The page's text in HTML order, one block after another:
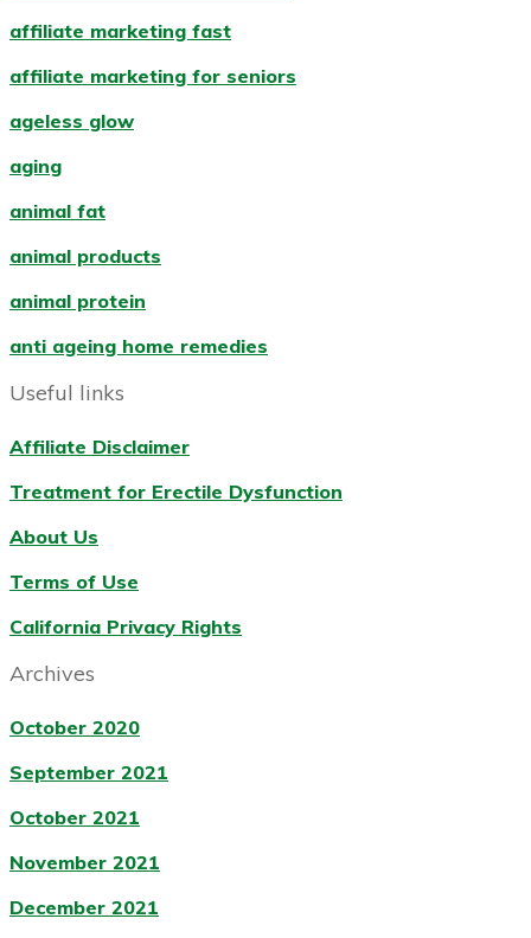
affiliate marketing fast
affiliate marketing for seniors
ageless glow
aging
animal fat
animal products
animal protein
anti ageing home remedies
Useful links
Affiliate Disclaimer
Treatment for Erectile Dysfunction
About Us
Terms of Use
California Privacy Rights
Archives
October 2020
September 2021
October 2021
November 2021
December 2021